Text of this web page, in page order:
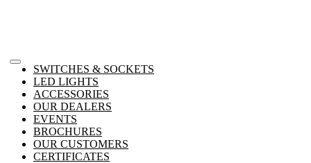
SWITCHES & SOCKETS
LED LIGHTS
ACCESSORIES
OUR DEALERS
EVENTS
BROCHURES
OUR CUSTOMERS
CERTIFICATES